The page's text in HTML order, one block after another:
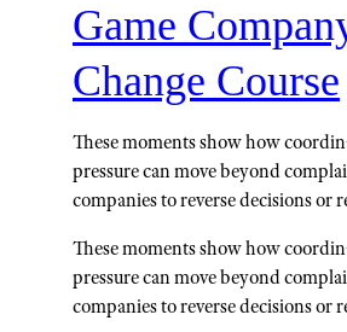
Game
Change Course
These moments show how
pressure can move beyond
companies to reverse decisions or
These moments show how
pressure can move beyond
companies to reverse decisions or